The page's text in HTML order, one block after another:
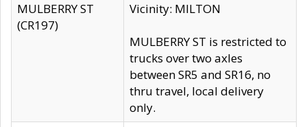
MULBERRY ST
(CR197)
Vicinity: MILTON
MULBERRY ST is restricted to
trucks over two axles
between SR5 and SR16, no
thru travel, local delivery
only.